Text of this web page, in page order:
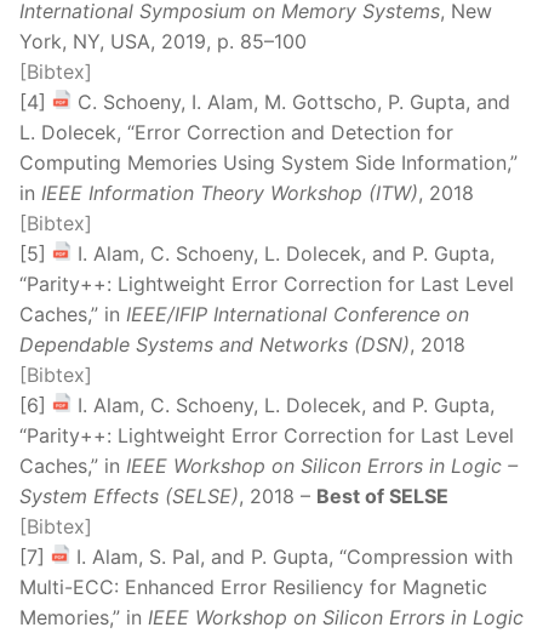
International Symposium on Memory Systems, New
York, NY, USA, 2019, p. 85–100
[Bibtex]
[4]
C. Schoeny, I. Alam, M. Gottscho, P. Gupta, and
L. Dolecek, “Error Correction and Detection for
Computing Memories Using System Side Information,”
in IEEE Information Theory Workshop (ITW), 2018
[Bibtex]
[5]
I. Alam, C. Schoeny, L. Dolecek, and P. Gupta,
“Parity++: Lightweight Error Correction for Last Level
Caches,” in IEEE/IFIP International Conference on
Dependable Systems and Networks (DSN), 2018
[Bibtex]
[6]
I. Alam, C. Schoeny, L. Dolecek, and P. Gupta,
“Parity++: Lightweight Error Correction for Last Level
Caches,” in IEEE Workshop on Silicon Errors in Logic –
System Effects (SELSE), 2018 – Best of SELSE
[Bibtex]
[7]
I. Alam, S. Pal, and P. Gupta, “Compression with
Multi-ECC: Enhanced Error Resiliency for Magnetic
Memories,” in IEEE Workshop on Silicon Errors in Logic